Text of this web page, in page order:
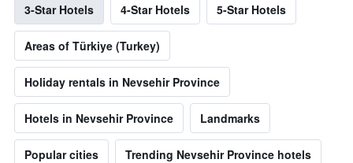
3-Star Hotels 4-Star Hotels 5-Star Hotels
Areas of Türkiye (Turkey)
Holiday rentals in Nevsehir Province
Hotels in Nevsehir Province Landmarks
Popular cities Trending Nevsehir Province hotels